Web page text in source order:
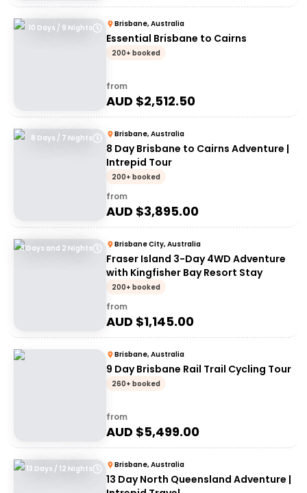
10 Days / 9 Nights Brisbane, Australia
Essential Brisbane to Cairns
200+ booked
from
AUD $2,512.50
8 Days / 7 Nights Brisbane, Australia
8 Day Brisbane to Cairns Adventure |
Intrepid Tour
200+ booked
from
AUD $3,895.00
3 Days and 2 Nights Brisbane City, Australia
Fraser Island 3-Day 4WD Adventure
with Kingfisher Bay Resort Stay
200+ booked
from
AUD $1,145.00
Brisbane, Australia
9 Day Brisbane Rail Trail Cycling Tour
260+ booked
from
AUD $5,499.00
13 Days / 12 Nights Brisbane, Australia
13 Day North Queensland Adventure |